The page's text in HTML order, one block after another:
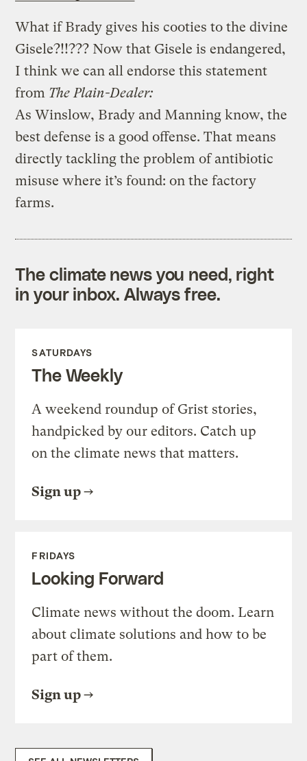
What if Brady gives his cooties to the divine
Gisele?!!??? Now that Gisele is endangered,
I think we can all endorse this statement
from The Plain-Dealer:
As Winslow, Brady and Manning know, the
best defense is a good offense. That means
directly tackling the problem of antibiotic
misuse where it’s found: on the factory
farms.
The climate news you need, right
in your inbox. Always free.
SATURDAYS
The Weekly
A weekend roundup of Grist stories,
handpicked by our editors. Catch up
on the climate news that matters.
Sign up
FRIDAYS
Looking Forward
Climate news without the doom. Learn
about climate solutions and how to be
part of them.
Sign up